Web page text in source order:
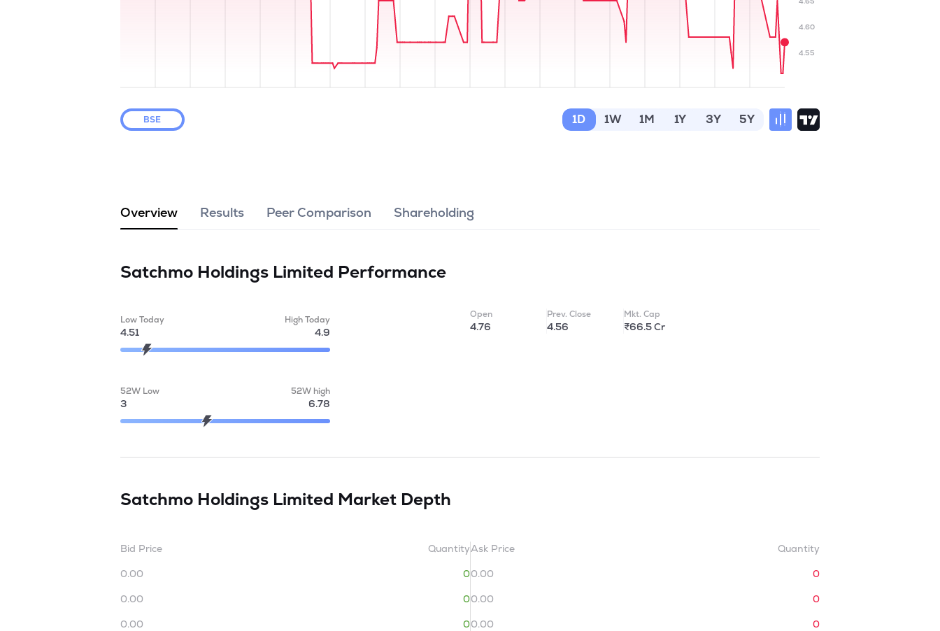
4.55
4.60
BSE 1D 1W 1M 1Y 3Y 5Y
Overview Results Peer Comparison Shareholding
Satchmo Holdings Limited Performance
Low Today
4.51
High Today
4.9
52W Low
3
52W high
6.78
Open
4.76
Prev. Close
4.56
Mkt. Cap
₹66.5 Cr
Satchmo Holdings Limited Market Depth
Bid Price
Quantity
0.00
0
0.00
0
0.00
0
Ask Price
Quantity
0.00
0
0.00
0
0.00
0